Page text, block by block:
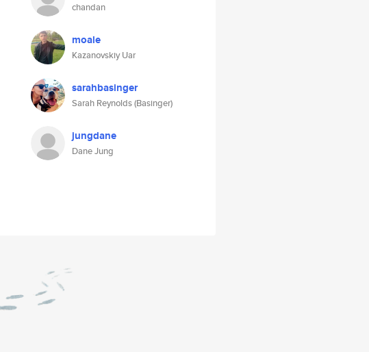
chandan
moale
Kazanovskiy Uar
sarahbasinger
Sarah Reynolds (Basinger)
jungdane
Dane Jung